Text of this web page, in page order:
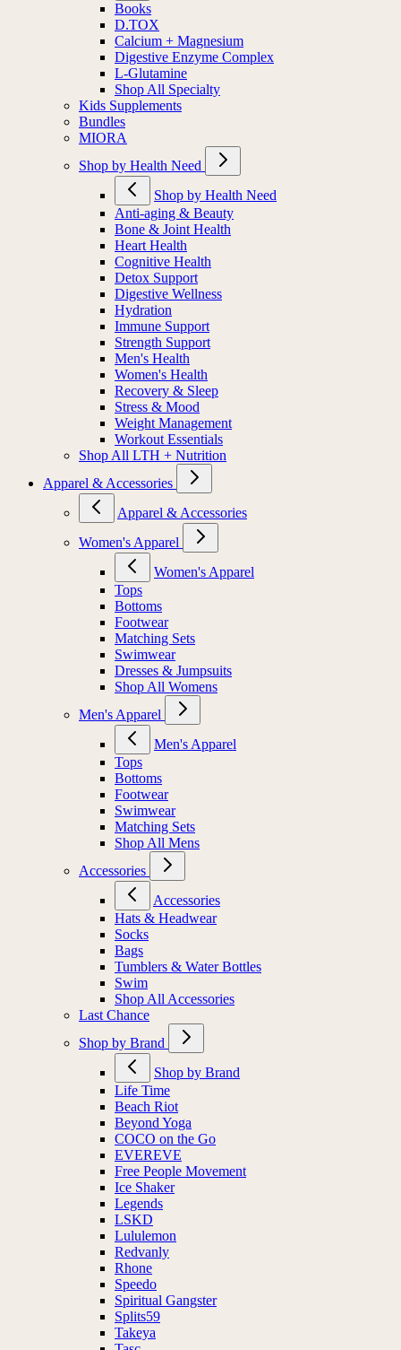
Books
D.TOX
Calcium + Magnesium
Digestive Enzyme Complex
L-Glutamine
Shop All Specialty
Kids Supplements
Bundles
MIORA
Shop by Health Need
Shop by Health Need
Anti-aging & Beauty
Bone & Joint Health
Heart Health
Cognitive Health
Detox Support
Digestive Wellness
Hydration
Immune Support
Strength Support
Men's Health
Women's Health
Recovery & Sleep
Stress & Mood
Weight Management
Workout Essentials
Shop All LTH + Nutrition
Apparel & Accessories
Apparel & Accessories
Women's Apparel
Women's Apparel
Tops
Bottoms
Footwear
Matching Sets
Swimwear
Dresses & Jumpsuits
Shop All Womens
Men's Apparel
Men's Apparel
Tops
Bottoms
Footwear
Swimwear
Matching Sets
Shop All Mens
Accessories
Accessories
Hats & Headwear
Socks
Bags
Tumblers & Water Bottles
Swim
Shop All Accessories
Last Chance
Shop by Brand
Shop by Brand
Life Time
Beach Riot
Beyond Yoga
COCO on the Go
EVEREVE
Free People Movement
Ice Shaker
Legends
LSKD
Lululemon
Redvanly
Rhone
Speedo
Spiritual Gangster
Splits59
Takeya